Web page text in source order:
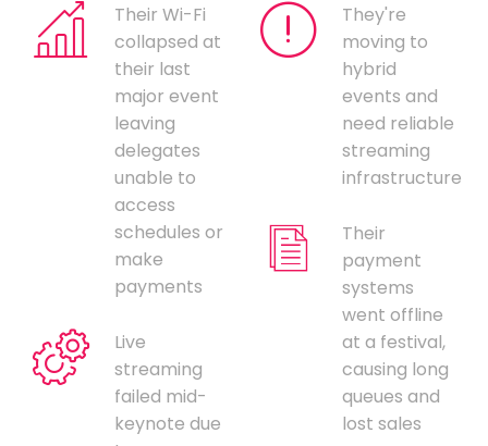
Their Wi-Fi
collapsed at
their last
major event
leaving
delegates
unable to
access
schedules or
make
payments
Live
streaming
failed mid-
keynote due
They're
moving to
hybrid
events and
need reliable
streaming
infrastructure
Their
payment
systems
went offline
at a festival,
causing long
queues and
lost sales